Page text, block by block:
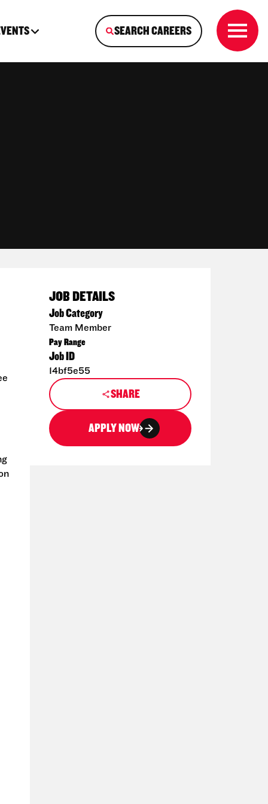
SEARCH CAREERS
JOB DETAILS
Job Category
Team Member
Pay Range
Job ID
14bf5e55
SHARE
APPLY NOW